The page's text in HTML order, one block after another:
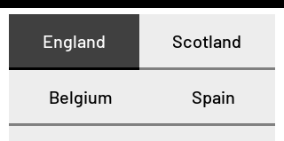
England Scotland
Belgium Spain